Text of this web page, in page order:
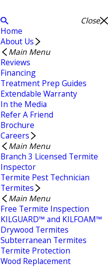
Close
Home
About Us
Main Menu
Reviews
Financing
Treatment Prep Guides
Extendable Warranty
In the Media
Refer A Friend
Brochure
Careers
Main Menu
Branch 3 Licensed Termite
Inspector
Termite Pest Technician
Termites
Main Menu
Free Termite Inspection
KILGUARD™ and KILFOAM™
Drywood Termites
Subterranean Termites
Termite Protection
Wood Replacement